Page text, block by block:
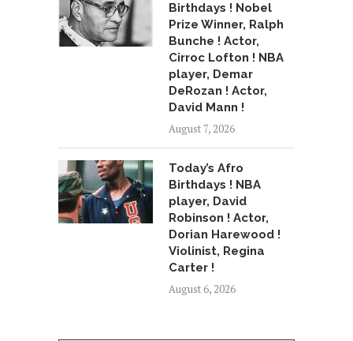
Birthdays ! Nobel
Prize Winner, Ralph
Bunche ! Actor,
Cirroc Lofton ! NBA
player, Demar
DeRozan ! Actor,
David Mann !
August 7, 2026
Today’s Afro
Birthdays ! NBA
player, David
Robinson ! Actor,
Dorian Harewood !
Violinist, Regina
Carter !
August 6, 2026